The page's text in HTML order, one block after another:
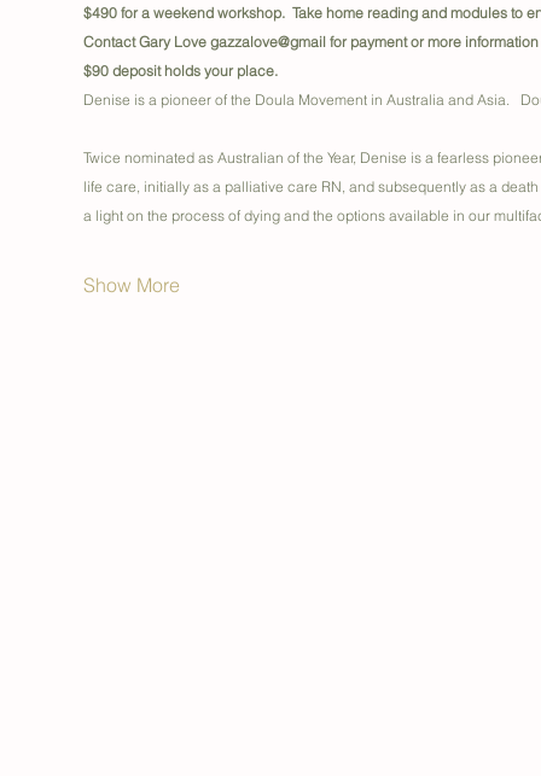
$490 for a weekend workshop.  Take home reading and modules to
Contact Gary Love gazzalove@gmail for payment or more information
$90 deposit holds your place.
Denise is a pioneer of the Doula Movement in Australia and Asia.
Twice nominated as Australian of the Year, Denise is a fearless
life care, initially as a palliative care RN, and subsequently as a
a light on the process of dying and the options available in our
Show More